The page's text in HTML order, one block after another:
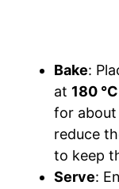
Bake:
at 180
for about
reduce
to keep
Serve: